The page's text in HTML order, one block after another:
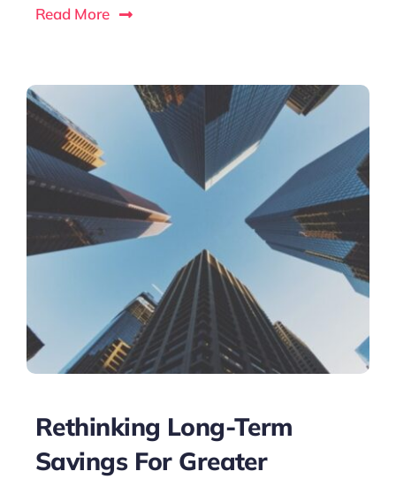
Read More
Rethinking Long-Term
Savings For Greater